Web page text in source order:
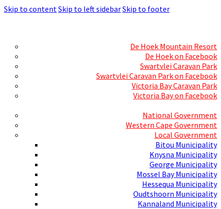
Skip to contentSkip to left sidebarSkip to footer
De Hoek Mountain Resort
De Hoek on Facebook
Swartvlei Caravan Park
Swartvlei Caravan Park on Facebook
Victoria Bay Caravan Park
Victoria Bay on Facebook
National Government
Western Cape Government
Local Government
Bitou Municipality
Knysna Municipality
George Municipality
Mossel Bay Municipality
Hessequa Municipality
Oudtshoorn Municipality
Kannaland Municipality